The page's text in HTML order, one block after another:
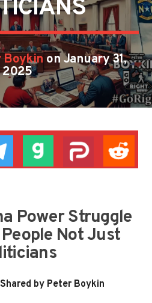
Boykin on January 31,
2025
Power Struggle
Not Just
by Peter Boykin